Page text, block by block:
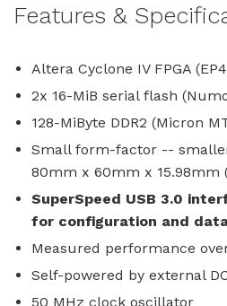
Features &
Altera Cyclone IV FPGA
2x 16-MiB serial flash
128-MiByte DDR2 (Micron
Small form-factor --
80mm x 60mm x 15.98mm
SuperSpeed USB 3.0
for configuration and
Measured performance
Self-powered by external
50 MHz clock oscillator